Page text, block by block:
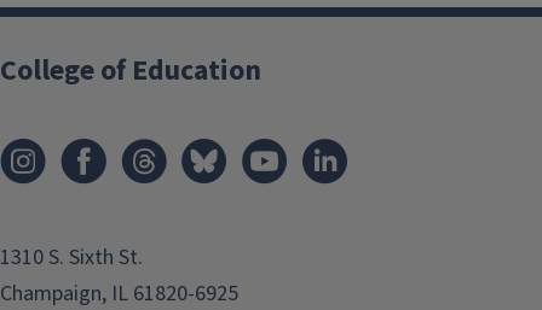
College of Education
1310 S. Sixth St.
Champaign, IL 61820-6925